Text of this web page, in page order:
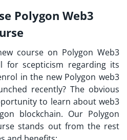
Polygon Web3
course on Polygon Web3
for scepticism regarding its
in the new Polygon web3
recently? The obvious
to learn about web3
blockchain. Our Polygon
stands out from the rest